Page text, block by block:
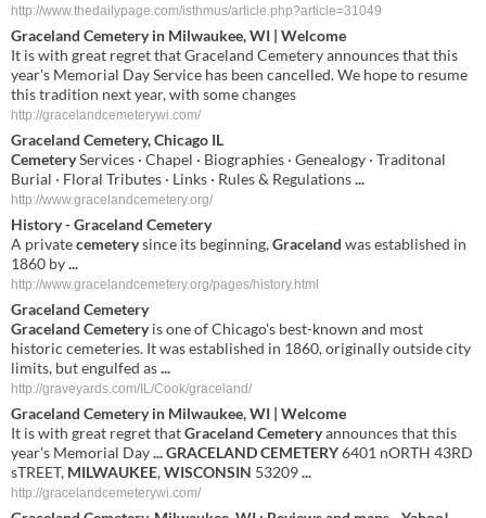
http://www.thedailypage.com/isthmus/article.php?article=31049
Graceland Cemetery in Milwaukee, WI | Welcome
It is with great regret that Graceland Cemetery announces that this
year's Memorial Day Service has been cancelled. We hope to resume
this tradition next year, with some changes
http://gracelandcemeterywi.com/
Graceland Cemetery, Chicago IL
CemeteryServices · Chapel · Biographies · Genealogy · Traditonal
Burial · Floral Tributes · Links · Rules & Regulations...
http://www.gracelandcemetery.org/
History -Graceland Cemetery
A privatecemeterysince its beginning,Graceland was established in
1860 by...
http://www.gracelandcemetery.org/pages/history.html
Graceland Cemetery
Graceland Cemeteryis one of Chicago's best-known and most
historic cemeteries. It was established in 1860, originally outside city
limits, but engulfed as...
http://graveyards.com/IL/Cook/graceland/
Graceland Cemeteryin Milwaukee,WI | Welcome
It is with great regret thatGraceland Cemeteryannounces that this
year's Memorial Day...GRACELANDCEMETERY6401 nORTH 43RD
sTREET, MILWAUKEE,WISCONSIN 53209...
http://gracelandcemeterywi.com/